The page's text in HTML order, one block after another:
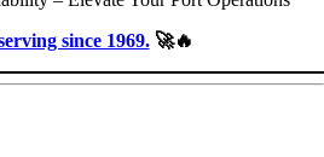
since 1969.🚀🔥